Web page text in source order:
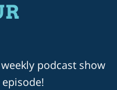
podcast show